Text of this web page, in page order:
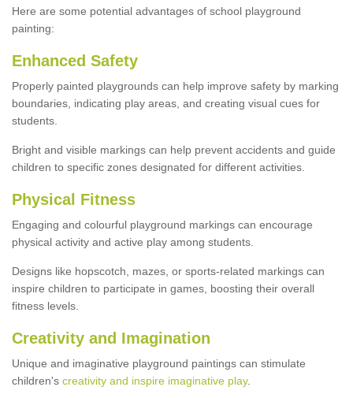
Here are some potential advantages of school playground
painting:
Enhanced Safety
Properly painted playgrounds can help improve safety by marking
boundaries, indicating play areas, and creating visual cues for
students.
Bright and visible markings can help prevent accidents and guide
children to specific zones designated for different activities.
Physical Fitness
Engaging and colourful playground markings can encourage
physical activity and active play among students.
Designs like hopscotch, mazes, or sports-related markings can
inspire children to participate in games, boosting their overall
fitness levels.
Creativity and Imagination
Unique and imaginative playground paintings can stimulate
children's creativity and inspire imaginative play.